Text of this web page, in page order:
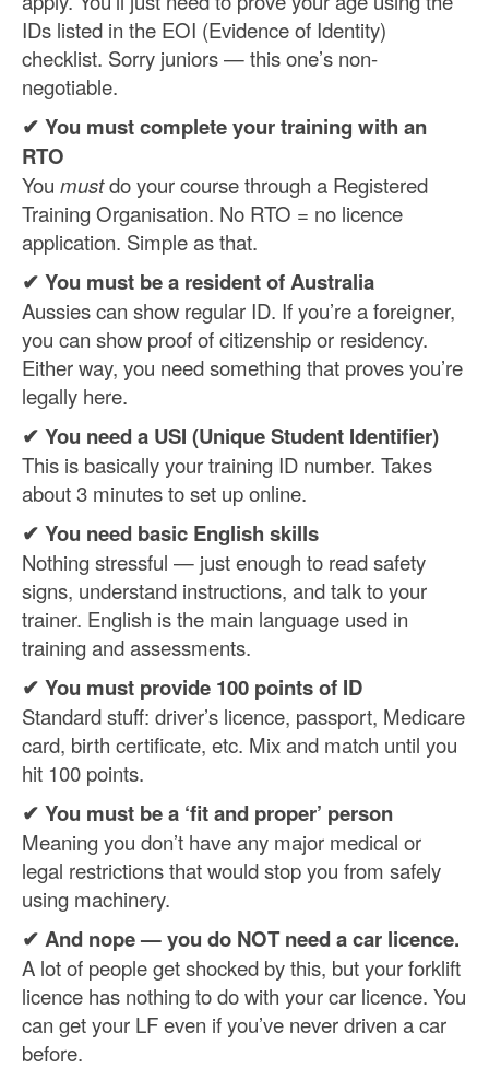
IDs listed in the EOI (Evidence of Identity)
checklist. Sorry juniors — this one’s non-
negotiable.
✔ You must complete your training with an
RTO
You mustdo your course through a Registered
Training Organisation. No RTO = no licence
application. Simple as that.
✔ You must be a resident of Australia
Aussies can show regular ID. If you’re a foreigner,
you can show proof of citizenship or residency.
Either way, you need something that proves you’re
legally here.
✔ You need a USI (Unique Student Identifier)
This is basically your training ID number. Takes
about 3 minutes to set up online.
✔ You need basic English skills
Nothing stressful — just enough to read safety
signs, understand instructions, and talk to your
trainer. English is the main language used in
training and assessments.
✔ You must provide 100 points of ID
Standard stuff: driver’s licence, passport, Medicare
card, birth certificate, etc. Mix and match until you
hit 100 points.
✔ You must be a ‘fit and proper’ person
Meaning you don’t have any major medical or
legal restrictions that would stop you from safely
using machinery.
✔ And nope — you do NOT need a car licence.
A lot of people get shocked by this, but your forklift
licence has nothing to do with your car licence. You
can get your LF even if you’ve never driven a car
before.